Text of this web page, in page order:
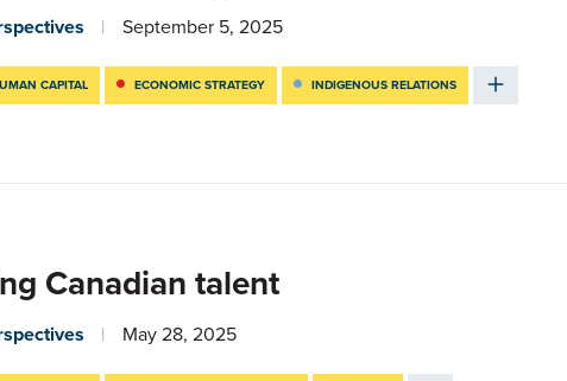
September 5, 2025
CAPITAL ECONOMIC STRATEGY INDIGENOUS RELATIONS
Canadian talent
May 28, 2025